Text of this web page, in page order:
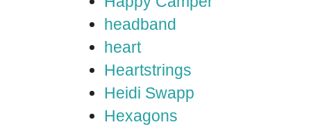
headband
heart
Heartstrings
Heidi Swapp
Hexagons